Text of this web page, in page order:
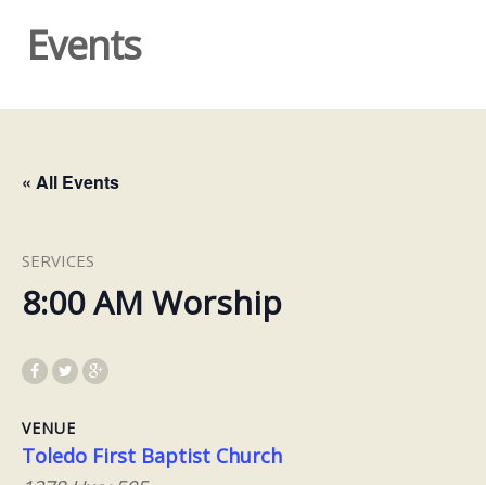
Events
« All Events
SERVICES
8:00 AM Worship
VENUE
Toledo First Baptist Church